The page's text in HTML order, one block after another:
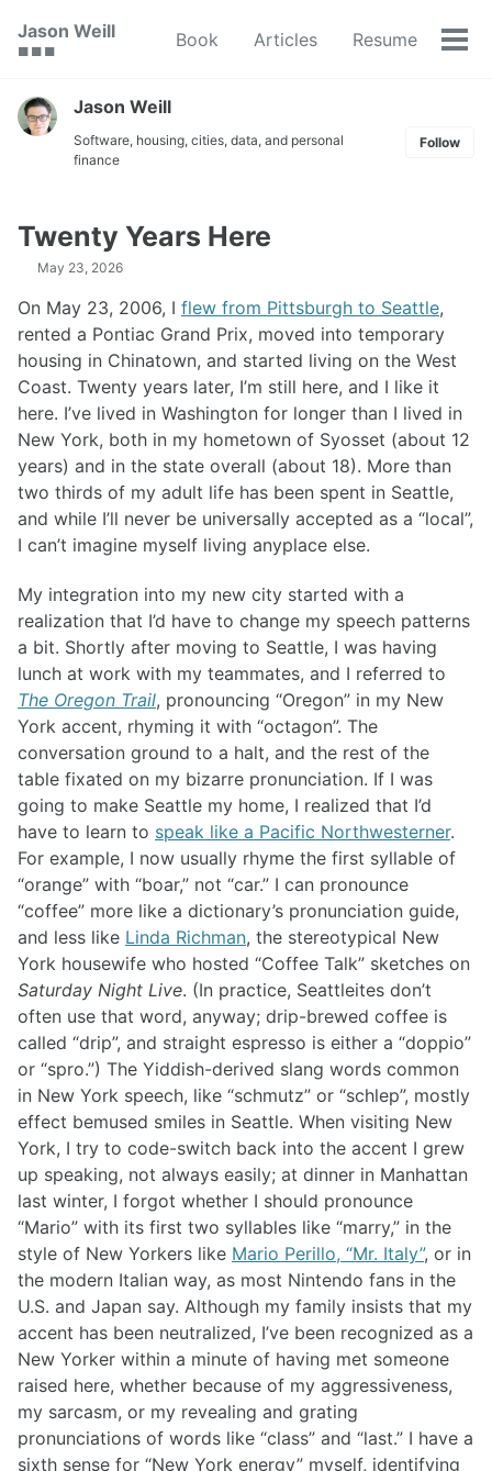
navigation
Jason Weill
🟥 🟩 🟦
Book Articles Resume
Jason Weill
Software, housing, cities, data, and personal
finance
Follow
Twenty Years Here
May 23, 2026
On May 23, 2006, I flew from Pittsburgh to Seattle,
rented a Pontiac Grand Prix, moved into temporary
housing in Chinatown, and started living on the West
Coast. Twenty years later, I’m still here, and I like it
here. I’ve lived in Washington for longer than I lived in
New York, both in my hometown of Syosset (about 12
years) and in the state overall (about 18). More than
two thirds of my adult life has been spent in Seattle,
and while I’ll never be universally accepted as a “local”,
I can’t imagine myself living anyplace else.
My integration into my new city started with a
realization that I’d have to change my speech patterns
a bit. Shortly after moving to Seattle, I was having
lunch at work with my teammates, and I referred to
The Oregon Trail, pronouncing “Oregon” in my New
York accent, rhyming it with “octagon”. The
conversation ground to a halt, and the rest of the
table fixated on my bizarre pronunciation. If I was
going to make Seattle my home, I realized that I’d
have to learn to speak like a Pacific Northwesterner.
For example, I now usually rhyme the first syllable of
“orange” with “boar,” not “car.” I can pronounce
“coffee” more like a dictionary’s pronunciation guide,
and less like Linda Richman, the stereotypical New
York housewife who hosted “Coffee Talk” sketches on
Saturday Night Live. (In practice, Seattleites don’t
often use that word, anyway; drip-brewed coffee is
called “drip”, and straight espresso is either a “doppio”
or “spro.”) The Yiddish-derived slang words common
in New York speech, like “schmutz” or “schlep”, mostly
effect bemused smiles in Seattle. When visiting New
York, I try to code-switch back into the accent I grew
up speaking, not always easily; at dinner in Manhattan
last winter, I forgot whether I should pronounce
“Mario” with its first two syllables like “marry,” in the
style of New Yorkers like Mario Perillo, “Mr. Italy”, or in
the modern Italian way, as most Nintendo fans in the
U.S. and Japan say. Although my family insists that my
accent has been neutralized, I’ve been recognized as a
New Yorker within a minute of having met someone
raised here, whether because of my aggressiveness,
my sarcasm, or my revealing and grating
pronunciations of words like “class” and “last.” I have a
sixth sense for “New York energy” myself, identifying